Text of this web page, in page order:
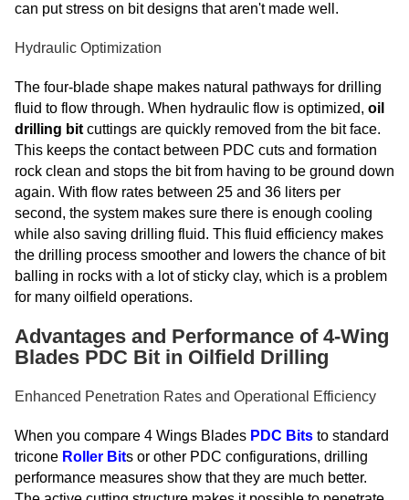
can put stress on bit designs that aren't made well.
Hydraulic Optimization
The four-blade shape makes natural pathways for drilling
fluid to flow through. When hydraulic flow is optimized, oil
drilling bit cuttings are quickly removed from the bit face.
This keeps the contact between PDC cuts and formation
rock clean and stops the bit from having to be ground down
again. With flow rates between 25 and 36 liters per
second, the system makes sure there is enough cooling
while also saving drilling fluid. This fluid efficiency makes
the drilling process smoother and lowers the chance of bit
balling in rocks with a lot of sticky clay, which is a problem
for many oilfield operations.
Advantages and Performance of 4-Wing
Blades PDC Bit in Oilfield Drilling
Enhanced Penetration Rates and Operational Efficiency
When you compare 4 Wings Blades PDC Bits to standard
tricone Roller Bits or other PDC configurations, drilling
performance measures show that they are much better.